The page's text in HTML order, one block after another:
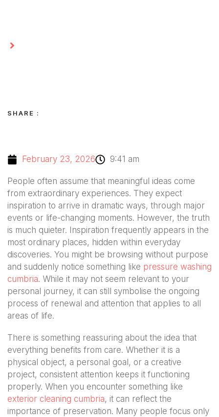
SHARE :
February 23, 2026 9:41 am
People often assume that meaningful ideas come
from extraordinary experiences. They expect
inspiration to arrive in dramatic ways, through major
events or life-changing moments. However, the truth
is much quieter. Inspiration frequently appears in the
most ordinary places, hidden within everyday
discoveries. You might be browsing without purpose
and suddenly notice something like pressure washing
cumbria. While it may not seem relevant to your
personal journey, it can still symbolise the ongoing
process of renewal and attention that applies to all
areas of life.
There is something reassuring about the idea that
everything benefits from care. Whether it is a
physical object, a personal goal, or a creative
project, consistent attention keeps it functioning
properly. When you encounter something like
exterior cleaning cumbria, it can reflect the
importance of preservation. Many people focus only